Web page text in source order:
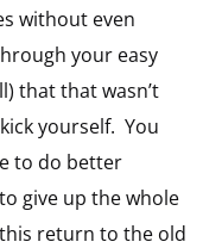
without even
your easy
that that wasn’t
yourself. You
to do better
give up the whole
return to the old